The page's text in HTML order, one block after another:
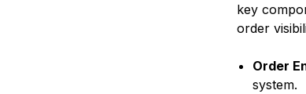
key
order
Order
system.